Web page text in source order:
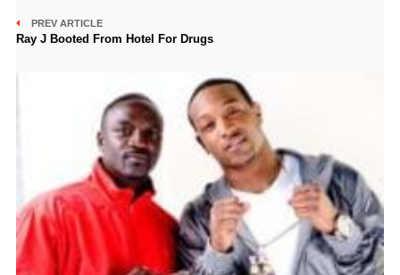
PREV ARTICLE
Ray J Booted From Hotel For Drugs